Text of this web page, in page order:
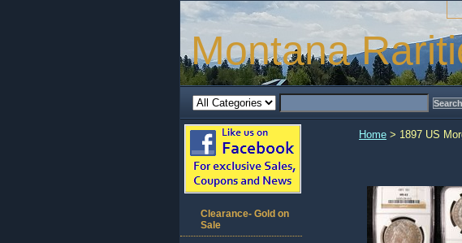
Montana
Home > 1897 US
Clearance- Gold on
Sale